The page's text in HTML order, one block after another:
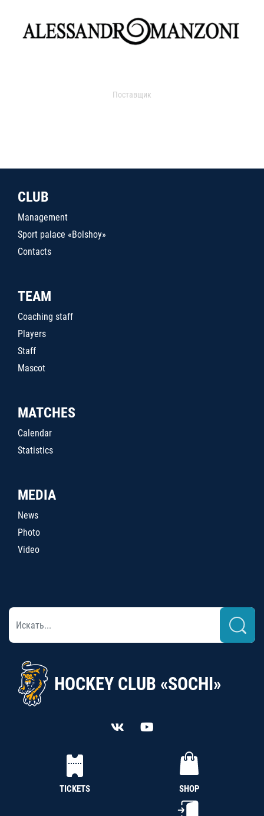
Поставщик
CLUB
Management
Sport palace «Bolshoy»
Contacts
TEAM
Coaching staff
Players
Staff
Mascot
MATCHES
Calendar
Statistics
MEDIA
News
Photo
Video
HOCKEY CLUB «SOCHI»
TICKETS SHOP